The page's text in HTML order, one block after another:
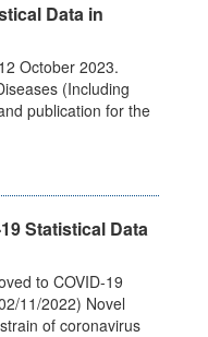
Data in
October 2023.
(Including
publication for the
Statistical Data
to COVID-19
11/2022) Novel
of coronavirus